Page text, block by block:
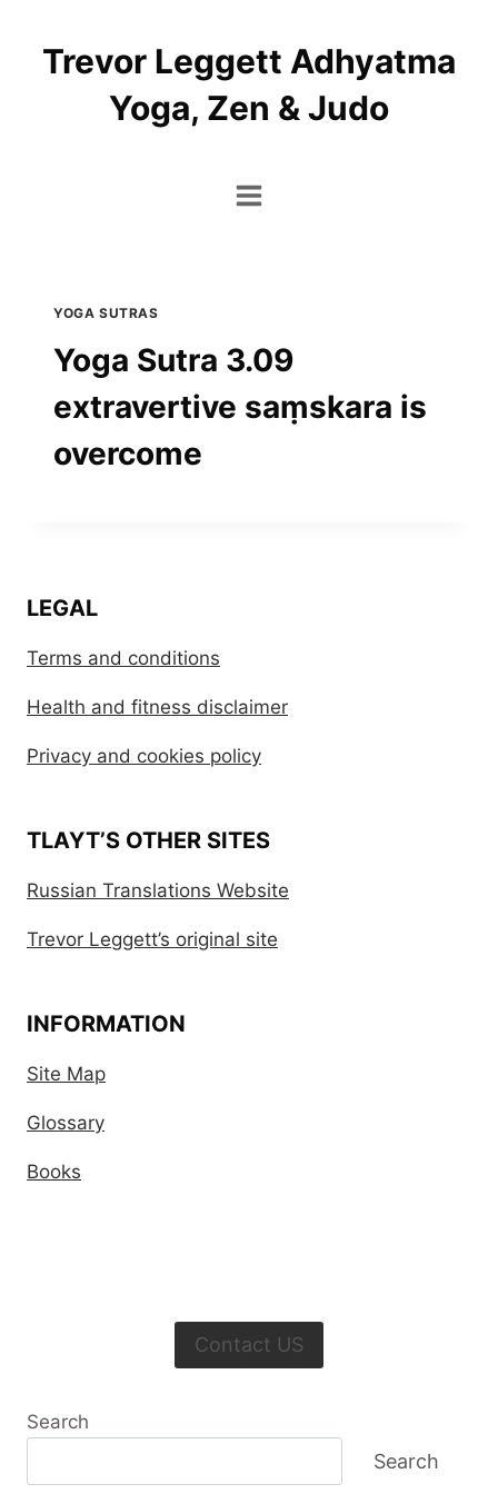
contentTrevor Leggett Adhyatma
Yoga, Zen & Judo
YOGA SUTRAS
Yoga Sutra 3.09
extravertive saṃskara is
overcome
LEGAL
Terms and conditions
Health and fitness disclaimer
Privacy and cookies policy
TLAYT’S OTHER SITES
Russian Translations Website
Trevor Leggett’s original site
INFORMATION
Site Map
Glossary
Books
Contact US
Search
Search